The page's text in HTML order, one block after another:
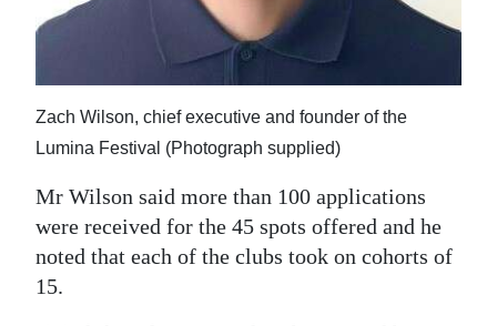
Zach Wilson, chief executive and founder of the
Lumina Festival (Photograph supplied)
Mr Wilson said more than 100 applications
were received for the 45 spots offered and he
noted that each of the clubs took on cohorts of
15.